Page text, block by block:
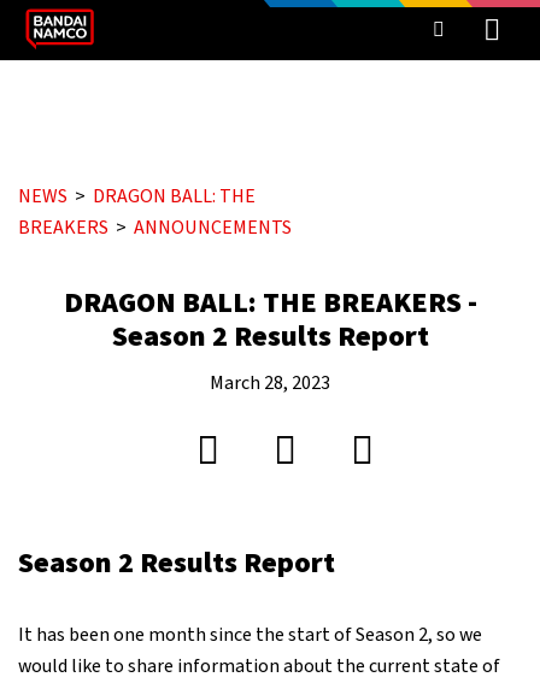
NEWS
DRAGON BALL: THE
BREAKERS
ANNOUNCEMENTS
DRAGON BALL: THE BREAKERS -
Season 2 Results Report
March 28, 2023
Season 2 Results Report
It has been one month since the start of Season 2, so we
would like to share information about the current state of